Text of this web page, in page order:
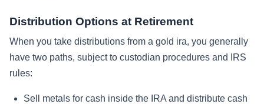
Distribution Options at Retirement
When you take distributions from a gold ira, you generally
have two paths, subject to custodian procedures and IRS
rules:
Sell metals for cash inside the IRA and distribute cash